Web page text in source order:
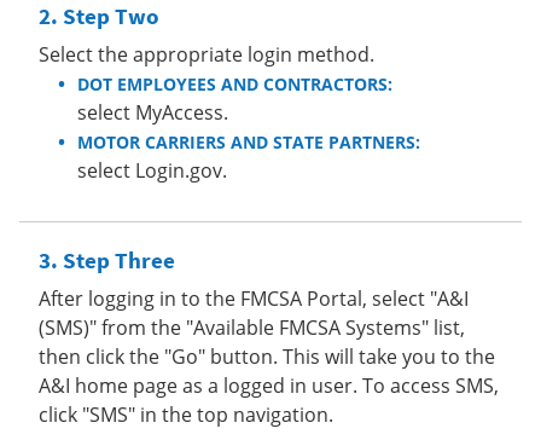
Step Two
Select the appropriate login method.
DOT EMPLOYEES AND CONTRACTORS:
select MyAccess.
MOTOR CARRIERS AND STATE PARTNERS:
select Login.gov.
Step Three
After logging in to the FMCSA Portal, select "A&I
(SMS)" from the "Available FMCSA Systems" list,
then click the "Go" button. This will take you to the
A&I home page as a logged in user. To access SMS,
click "SMS" in the top navigation.